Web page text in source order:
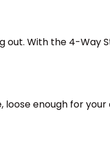
With the 4-
enough for